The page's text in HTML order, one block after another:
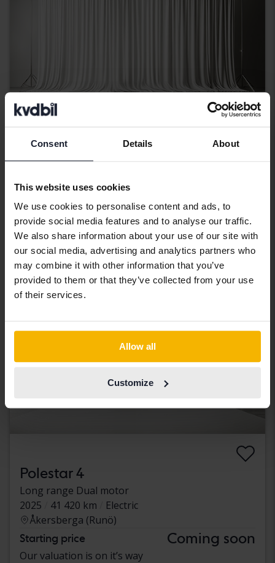
Consent Details About
This website uses cookies
We use cookies to personalise content and ads, to
provide social media features and to analyse our traffic.
We also share information about your use of our site with
our social media, advertising and analytics partners who
may combine it with other information that you’ve
provided to them or that they’ve collected from your use
of their services.
Allow all
Customize
Polestar 2
2023
Electric
Kungälv (Ellesbo)
Starting price Coming soon
Our valuation is on it’s way
Coming soon
Polestar 4
Long range Dual motor
2025
41 420 km
Electric
Åkersberga (Runö)
Starting price Coming soon
Our valuation is on it’s way